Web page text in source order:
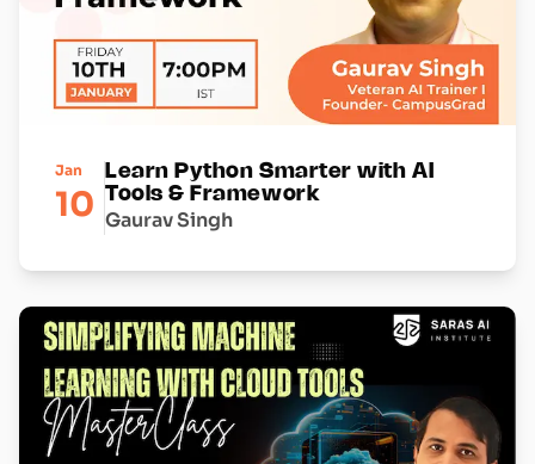
Jan
10
Learn Python Smarter with AI
Tools & Framework
Gaurav Singh